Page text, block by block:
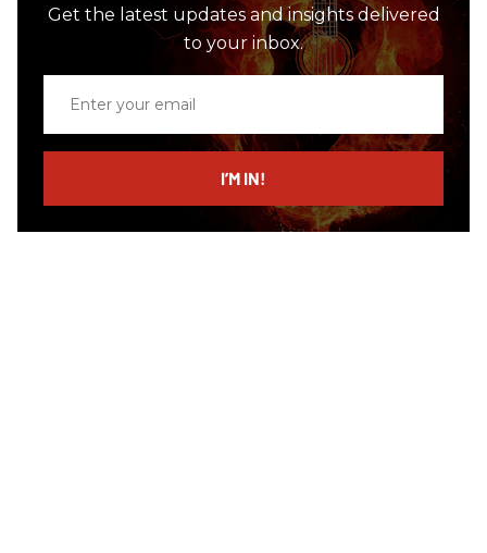
Get the latest updates and insights delivered
to your inbox.
email
I’M IN!